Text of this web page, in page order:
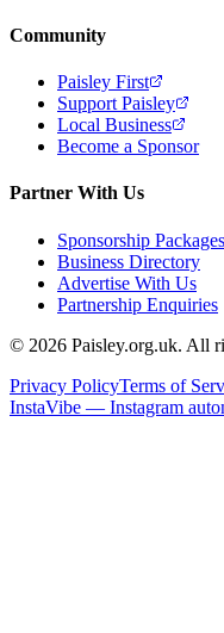
Community
Paisley First
Support Paisley
Local Business
Become a Sponsor
Partner With Us
Sponsorship Packages
Business Directory
Advertise With Us
Partnership Enquiries
© 2026 Paisley.org.uk. All
Privacy PolicyTerms of
InstaVibe — Instagram